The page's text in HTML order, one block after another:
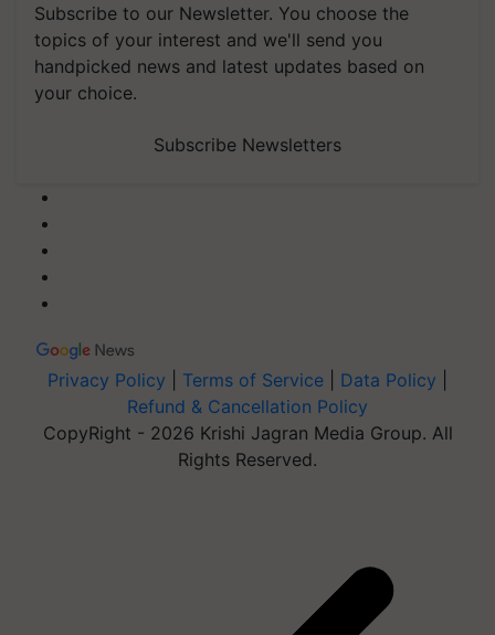
Subscribe to our Newsletter. You choose the
topics of your interest and we'll send you
handpicked news and latest updates based on
your choice.
Subscribe Newsletters
Privacy Policy Terms of Service Data Policy
Refund & Cancellation Policy
CopyRight - 2026 Krishi Jagran Media Group. All
Rights Reserved.